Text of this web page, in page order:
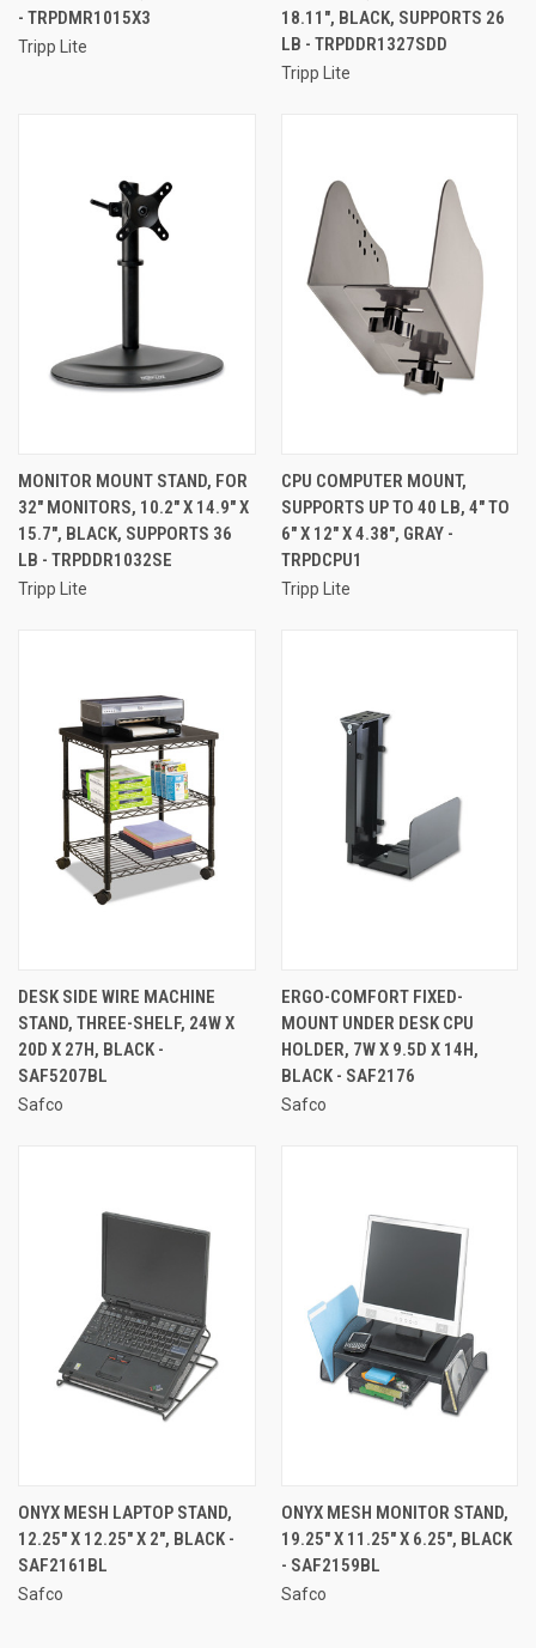
- TRPDMR1015X3
Tripp Lite
18.11", BLACK, SUPPORTS 26
LB - TRPDDR1327SDD
Tripp Lite
MONITOR MOUNT STAND, FOR
32" MONITORS, 10.2" X 14.9" X
15.7", BLACK, SUPPORTS 36
LB - TRPDDR1032SE
Tripp Lite
CPU COMPUTER MOUNT,
SUPPORTS UP TO 40 LB, 4" TO
6" X 12" X 4.38", GRAY -
TRPDCPU1
Tripp Lite
DESK SIDE WIRE MACHINE
STAND, THREE-SHELF, 24W X
20D X 27H, BLACK -
SAF5207BL
Safco
ERGO-COMFORT FIXED-
MOUNT UNDER DESK CPU
HOLDER, 7W X 9.5D X 14H,
BLACK - SAF2176
Safco
ONYX MESH LAPTOP STAND,
12.25" X 12.25" X 2", BLACK -
SAF2161BL
Safco
ONYX MESH MONITOR STAND,
19.25" X 11.25" X 6.25", BLACK
- SAF2159BL
Safco